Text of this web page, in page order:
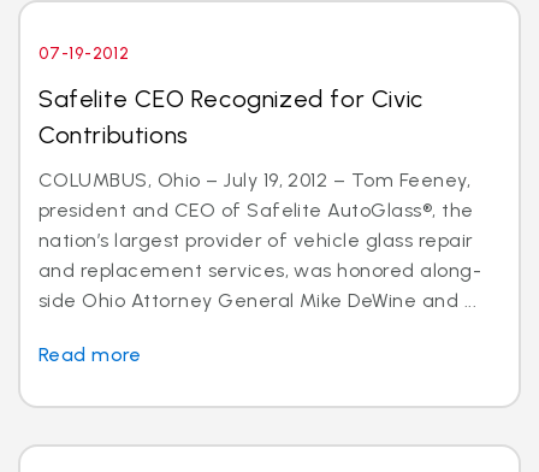
07-19-2012
Safelite CEO Recognized for Civic
Contributions
COLUMBUS, Ohio – July 19, 2012 – Tom Feeney,
president and CEO of Safelite AutoGlass®, the
nation’s largest provider of vehicle glass repair
and replacement services, was honored along-
side Ohio Attorney General Mike DeWine and ...
Read more